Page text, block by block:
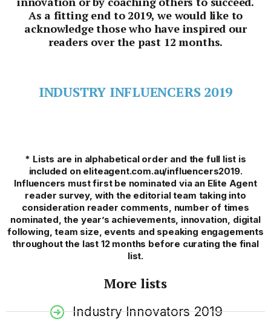
As a fitting end to 2019, we would like to
acknowledge those who have inspired our
readers over the past 12 months.
INDUSTRY INFLUENCERS 2019
* Lists are in alphabetical order and the full list is
included on eliteagent.com.au/influencers2019.
Influencers must first be nominated via an Elite Agent
reader survey, with the editorial team taking into
consideration reader comments, number of times
nominated, the year’s achievements, innovation, digital
following, team size, events and speaking engagements
throughout the last 12 months before curating the final
list.
More lists
Industry Innovators 2019